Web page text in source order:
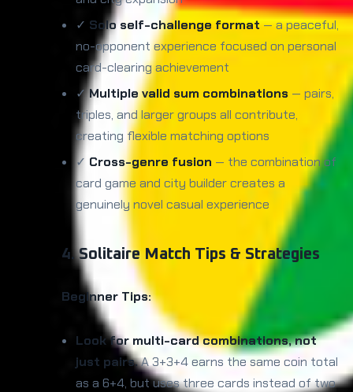
✓ Solo self-challenge format— a peaceful,
no-opponent experience focused on personal
card-clearing achievement
✓Multiple valid sum combinations — pairs,
triples, and larger groups all contribute,
creating flexible matching options
✓ Cross-genre fusion — the combination of
card game and city builder creates a
genuinely novel casual experience
4. Solitaire Match Tips & Strategies
Beginner Tips:
Look for multi-card combinations, not
just pairs.A 3+3+4 earns the same coin total
as a 6+4, but uses three cards instead of two